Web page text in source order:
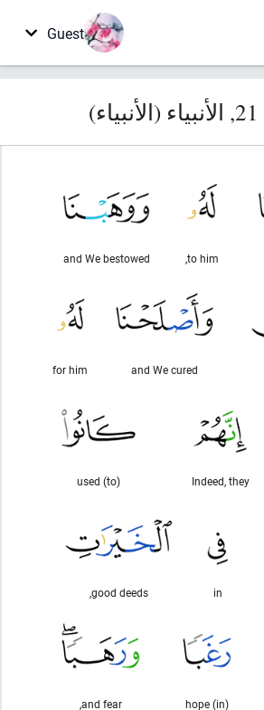
Guest
to him,
and We bestowed
and We cured
for him
Indeed, they
used (to)
in
good deeds,
(in) hope
and fear,